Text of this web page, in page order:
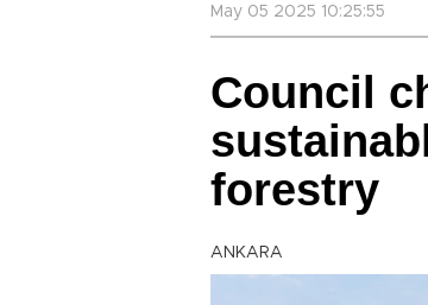
May 05 2025 10:25:55
Council
forestry
ANKARA